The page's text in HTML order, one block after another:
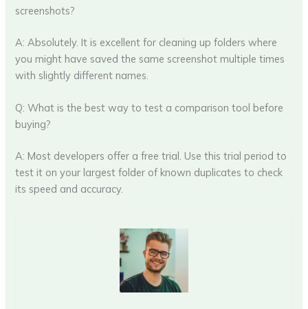
screenshots?
A: Absolutely. It is excellent for cleaning up folders where
you might have saved the same screenshot multiple times
with slightly different names.
Q: What is the best way to test a comparison tool before
buying?
A: Most developers offer a free trial. Use this trial period to
test it on your largest folder of known duplicates to check
its speed and accuracy.